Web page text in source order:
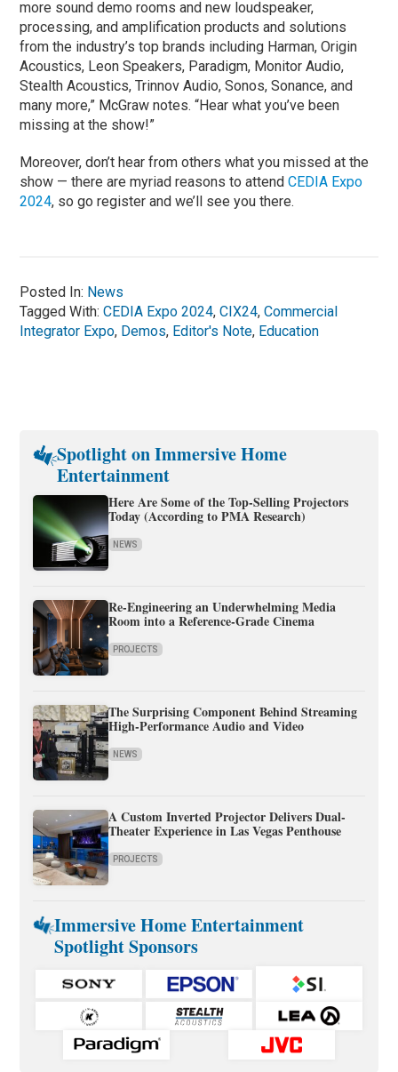
more sound demo rooms and new loudspeaker,
processing, and amplification products and solutions
from the industry’s top brands including Harman, Origin
Acoustics, Leon Speakers, Paradigm, Monitor Audio,
Stealth Acoustics, Trinnov Audio, Sonos, Sonance, and
many more,” McGraw notes. “Hear what you’ve been
missing at the show!”
Moreover, don’t hear from others what you missed at the
show — there are myriad reasons to attendCEDIA Expo
2024, so go register and we’ll see you there.
Posted In: News
Tagged With:CEDIA Expo 2024,CIX24,Commercial
Integrator Expo, Demos, Editor's Note, Education
Spotlight on Immersive Home
Entertainment
Here Are Some of the Top-Selling Projectors
Today (According to PMA Research)
NEWS
Re-Engineering an Underwhelming Media
Room into a Reference-Grade Cinema
PROJECTS
The Surprising Component Behind Streaming
High-Performance Audio and Video
NEWS
A Custom Inverted Projector Delivers Dual-
Theater Experience in Las Vegas Penthouse
PROJECTS
Immersive Home Entertainment
Spotlight Sponsors